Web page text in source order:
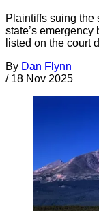
Plaintiffs suing the
state’s
listed on the court
By Dan Flynn
/ 18 Nov 2025